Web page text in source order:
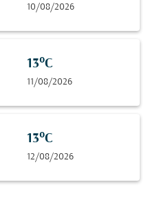
10/08/2026
13°C
11/08/2026
13°C
12/08/2026